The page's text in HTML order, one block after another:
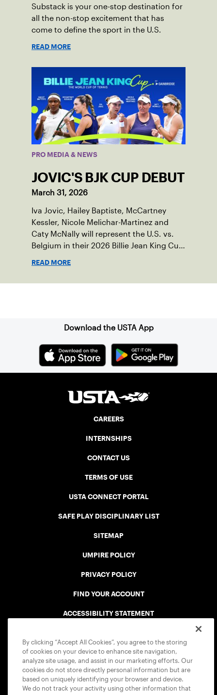
Substack is your one-stop destination for
all the non-stop excitement that has
come to define the sport in the U.S.
READ MORE
PRO MEDIA & NEWS
JOVIC'S BJK CUP DEBUT
March 31, 2026
Iva Jovic, Hailey Baptiste, McCartney
Kessler, Nicole Melichar-Martinez and
Caty McNally will represent the U.S. vs.
Belgium in their 2026 Billie Jean King Cup
READ MORE
Download the USTA App
CAREERS
INTERNSHIPS
CONTACT US
TERMS OF USE
USTA CONNECT PORTAL
SAFE PLAY DISCIPLINARY LIST
SITEMAP
UMPIRE POLICY
PRIVACY POLICY
FIND YOUR ACCOUNT
ACCESSIBILITY STATEMENT
USTA APPS
By clicking “Accept All Cookies”, you agree to the storing
of cookies on your device to enhance site navigation,
analyze site usage, and assist in our marketing efforts. Our
cookies do not store directly personal information but are
based on uniquely identifying your browser and device.
We do not track your activity using other information that